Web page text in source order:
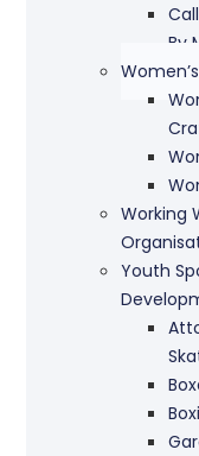
By
Working
Youth